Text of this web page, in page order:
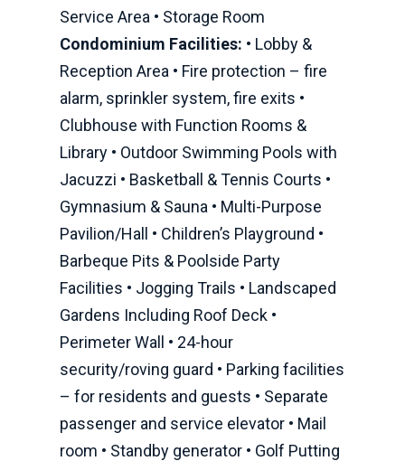
Service Area • Storage Room
Condominium Facilities: • Lobby &
Reception Area • Fire protection – fire
alarm, sprinkler system, fire exits •
Clubhouse with Function Rooms &
Library • Outdoor Swimming Pools with
Jacuzzi • Basketball & Tennis Courts •
Gymnasium & Sauna • Multi-Purpose
Pavilion/Hall • Children’s Playground •
Barbeque Pits & Poolside Party
Facilities • Jogging Trails • Landscaped
Gardens Including Roof Deck •
Perimeter Wall • 24-hour
security/roving guard • Parking facilities
– for residents and guests • Separate
passenger and service elevator • Mail
room • Standby generator • Golf Putting